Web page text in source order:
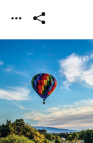
Skip to